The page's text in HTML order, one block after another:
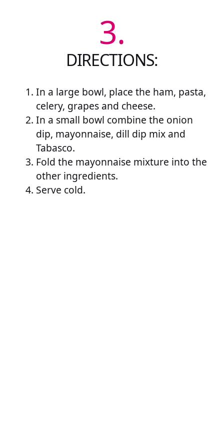
3.
DIRECTIONS:
In a large bowl, place the ham, pasta,
celery, grapes and cheese.
In a small bowl combine the onion
dip, mayonnaise, dill dip mix and
Tabasco.
Fold the mayonnaise mixture into the
other ingredients.
Serve cold.